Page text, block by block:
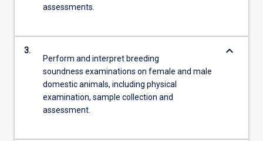
assessments.
3.
Perform and interpret breeding
soundness examinations on female and male
domestic animals, including physical
examination, sample collection and
assessment.
keyboard_arrow_down